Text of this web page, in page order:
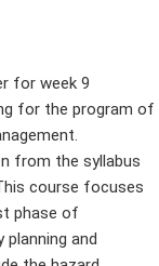
for week 9
for the program of
from the syllabus
course focuses
phase of
planning and